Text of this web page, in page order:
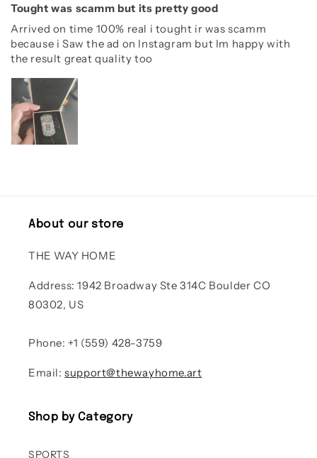
Tought was scamm but its pretty good
Arrived on time 100% real i tought ir was scamm
because i Saw the ad on Instagram but Im happy with
the result great quality too
About our store
THE WAY HOME
Address: 1942 Broadway Ste 314C Boulder CO
80302, US
Phone: +1 (559) 428-3759
Email:support@thewayhome.art
Shop by Category
SPORTS